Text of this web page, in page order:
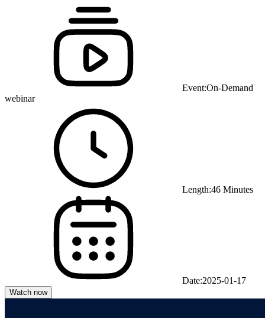
Event:On-Demand
webinar
Length:46 Minutes
Date:2025-01-17
Watch now